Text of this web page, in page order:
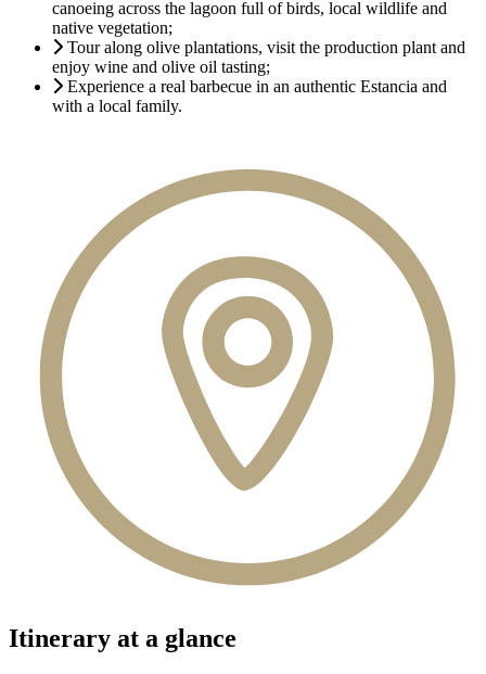
canoeing across the lagoon full of birds, local wildlife and
native vegetation;
Tour along olive plantations, visit the production plant and
enjoy wine and olive oil tasting;
Experience a real barbecue in an authentic Estancia and
with a local family.
Itinerary at a glance